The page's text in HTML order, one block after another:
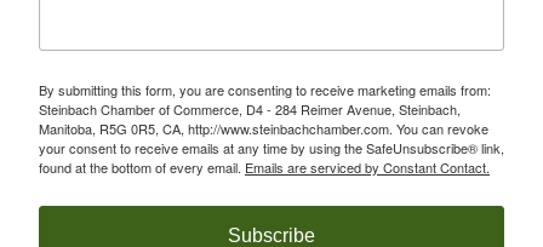
By submitting this form, you are consenting to receive marketing emails from:
Steinbach Chamber of Commerce, D4 - 284 Reimer Avenue, Steinbach,
Manitoba, R5G 0R5, CA, http://www.steinbachchamber.com. You can revoke
your consent to receive emails at any time by using the SafeUnsubscribe® link,
found at the bottom of every email. Emails are serviced by Constant Contact.
Subscribe